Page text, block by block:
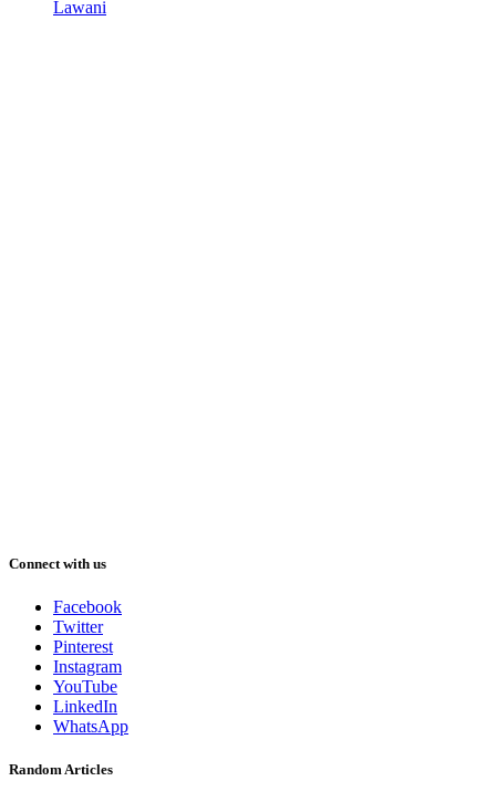
Lawani
Connect with us
Facebook
Twitter
Pinterest
Instagram
YouTube
LinkedIn
WhatsApp
Random Articles